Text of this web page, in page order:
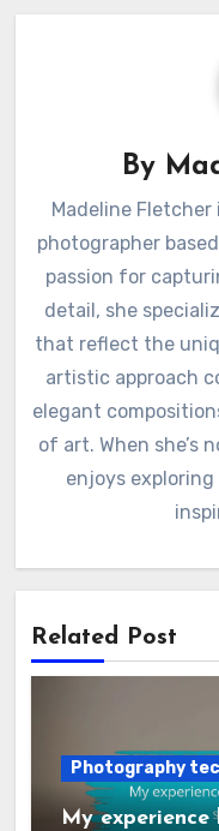
By
Madeline
photographer
passion for
detail, she
that reflect the
artistic approach
elegant
of art. When she’s
enjoys
Related Post
Photography
My